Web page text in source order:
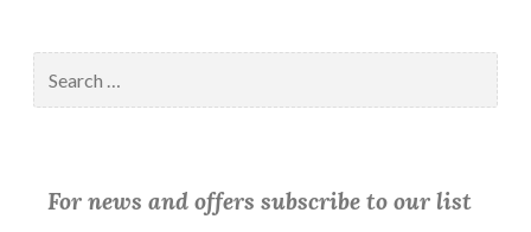
for:
For news and offers subscribe to our list